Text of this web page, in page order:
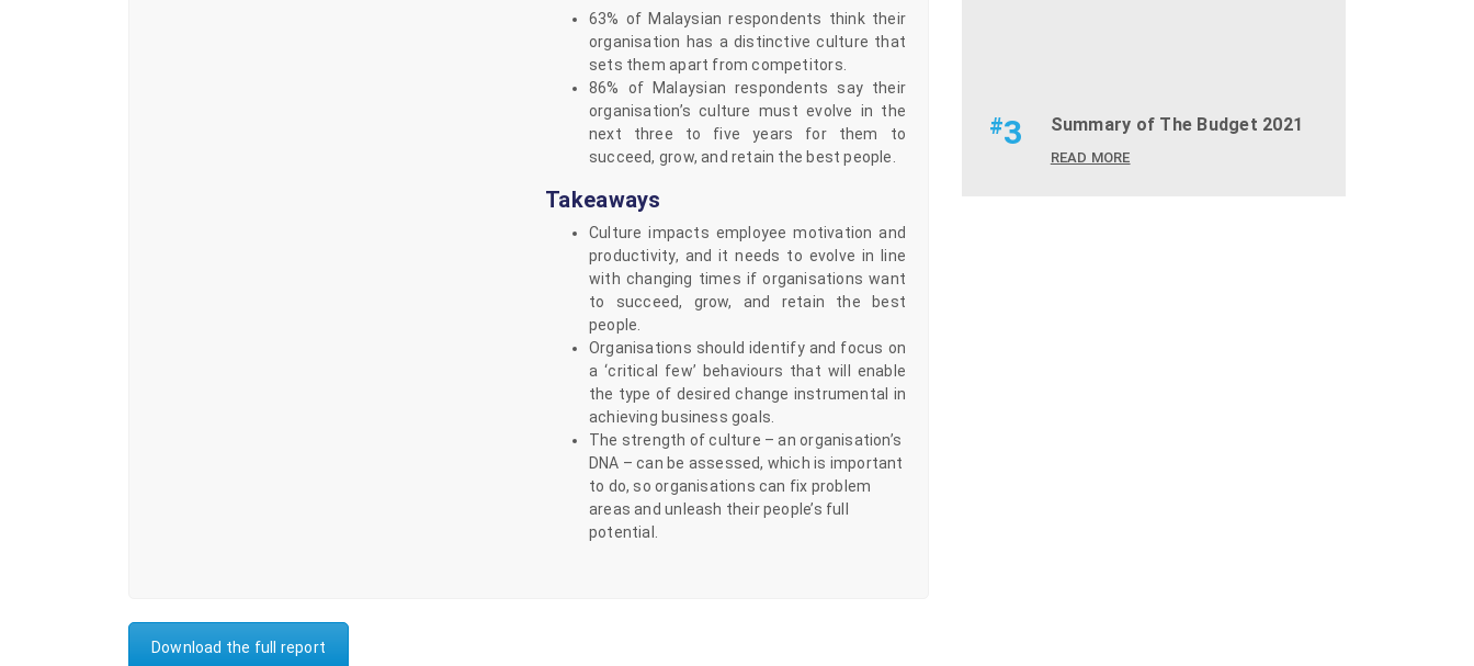
63% of Malaysian respondents think their
organisation has a distinctive culture that
sets them apart from competitors.
86% of Malaysian respondents say their
organisation’s culture must evolve in the
next three to five years for them to
succeed, grow, and retain the best people.
Takeaways
Culture impacts employee motivation and
productivity, and it needs to evolve in line
with changing times if organisations want
to succeed, grow, and retain the best
people.
Organisations should identify and focus on
a ‘critical few’ behaviours that will enable
the type of desired change instrumental in
achieving business goals.
The strength of culture – an organisation’s
DNA – can be assessed, which is important
to do, so organisations can fix problem
areas and unleash their people’s full
potential.
Download the full report
#3 Summary of The Budget 2021
READ MORE